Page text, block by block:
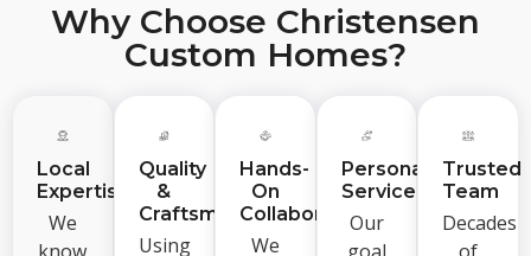
Why Choose Christensen
Custom Homes?
Local
Expertise
We
Quality
&
Craftsmanship
Using
Hands-
On
Collaboration
We
Personalized
Service
Our
Trusted
Team
Decades